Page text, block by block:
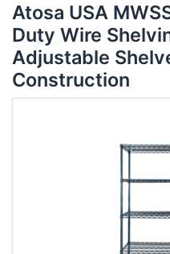
Atosa USA
Duty Wire
Adjustable
Construction